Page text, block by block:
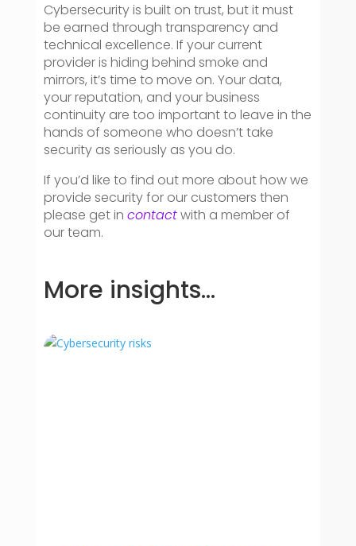
Cybersecurity is built on trust, but it must
be earned through transparency and
technical excellence. If your current
provider is hiding behind smoke and
mirrors, it’s time to move on. Your data,
your reputation, and your business
continuity are too important to leave in the
hands of someone who doesn’t take
security as seriously as you do.
If you’d like to find out more about how we
provide security for our customers then
please get in contactwith a member of
our team.
More insights…